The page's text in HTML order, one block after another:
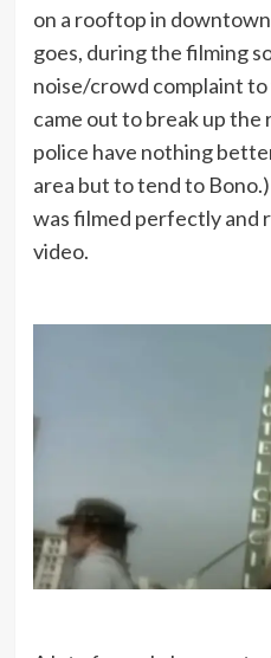
on a rooftop in
goes, during the filming
noise/crowd complaint
came out to break up
police have nothing
area but to tend to
was filmed perfectly and
video.